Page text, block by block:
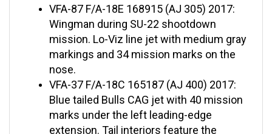
Wingman during SU-22 shootdown
mission. Lo-Viz line jet with medium gray
markings and 34 mission marks on the
nose.
VFA-37 F/A-18C 165187 (AJ 400) 2017:
Blue tailed Bulls CAG jet with 40 mission
marks under the left leading-edge
extension. Tail interiors feature the